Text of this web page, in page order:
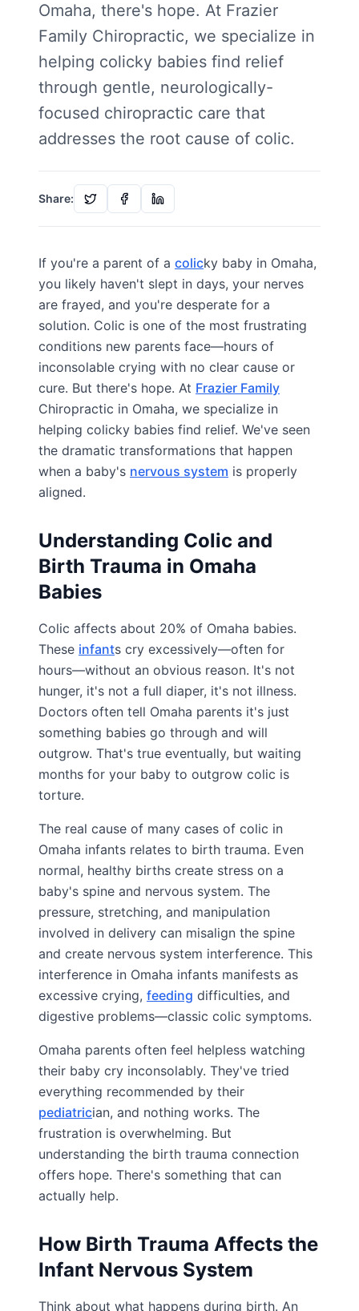
Omaha, there's hope. At Frazier
Family Chiropractic, we specialize in
helping colicky babies find relief
through gentle, neurologically-
focused chiropractic care that
addresses the root cause of colic.
Share:
If you're a parent of a colicky baby in Omaha,
you likely haven't slept in days, your nerves
are frayed, and you're desperate for a
solution. Colic is one of the most frustrating
conditions new parents face—hours of
inconsolable crying with no clear cause or
cure. But there's hope. At Frazier Family
Chiropractic in Omaha, we specialize in
helping colicky babies find relief. We've seen
the dramatic transformations that happen
when a baby's nervous system is properly
aligned.
Understanding Colic and
Birth Trauma in Omaha
Babies
Colic affects about 20% of Omaha babies.
These infants cry excessively—often for
hours—without an obvious reason. It's not
hunger, it's not a full diaper, it's not illness.
Doctors often tell Omaha parents it's just
something babies go through and will
outgrow. That's true eventually, but waiting
months for your baby to outgrow colic is
torture.
The real cause of many cases of colic in
Omaha infants relates to birth trauma. Even
normal, healthy births create stress on a
baby's spine and nervous system. The
pressure, stretching, and manipulation
involved in delivery can misalign the spine
and create nervous system interference. This
interference in Omaha infants manifests as
excessive crying, feeding difficulties, and
digestive problems—classic colic symptoms.
Omaha parents often feel helpless watching
their baby cry inconsolably. They've tried
everything recommended by their
pediatrician, and nothing works. The
frustration is overwhelming. But
understanding the birth trauma connection
offers hope. There's something that can
actually help.
How Birth Trauma Affects the
Infant Nervous System
Think about what happens during birth. An